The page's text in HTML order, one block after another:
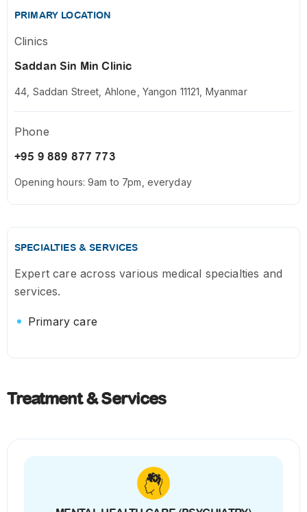
PRIMARY LOCATION
Clinics
Saddan Sin Min Clinic
44, Saddan Street, Ahlone, Yangon 11121, Myanmar
Phone
+95 9 889 877 773
Opening hours: 9am to 7pm, everyday
SPECIALTIES & SERVICES
Expert care across various medical specialties and
services.
Primary care
Treatment & Services